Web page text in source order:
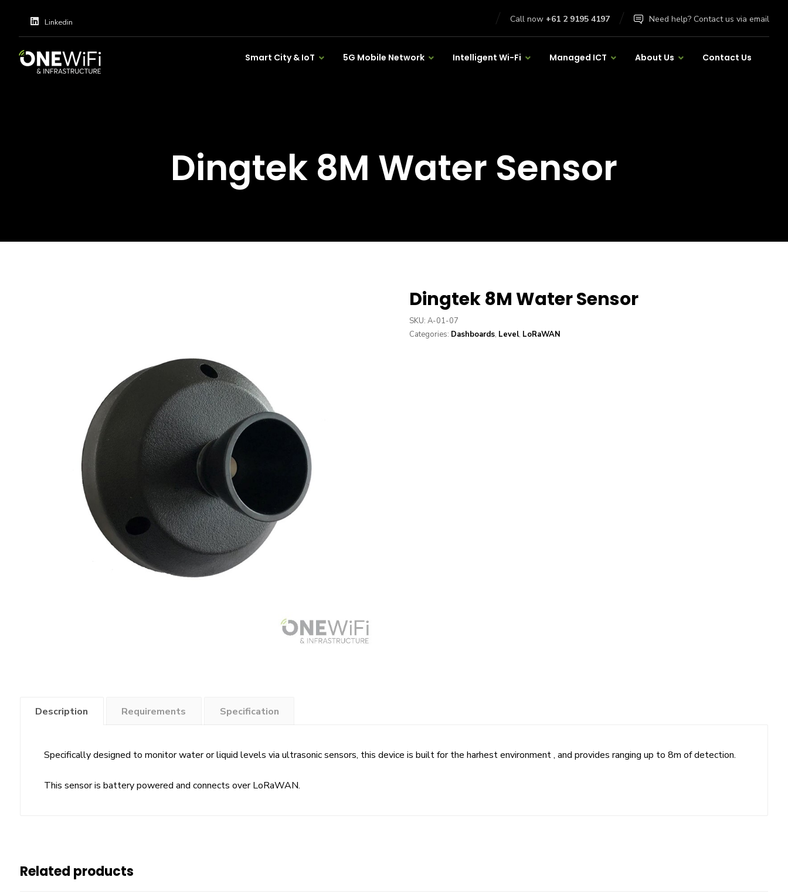
Linkedin Need help? Contact us via email
Call now +61 2 9195 4197
Smart City & IoT 5G Mobile Network Intelligent Wi-Fi Managed ICT About Us Contact Us
Dingtek 8M Water Sensor
Dingtek 8M Water Sensor
SKU: A-01-07
Categories: Dashboards, Level, LoRaWAN
Description Requirements Specification
Specifically designed to monitor water or liquid levels via ultrasonic sensors, this device is built for the harhest environment , and provides ranging up to 8m of detection.
This sensor is battery powered and connects over LoRaWAN.
Related products